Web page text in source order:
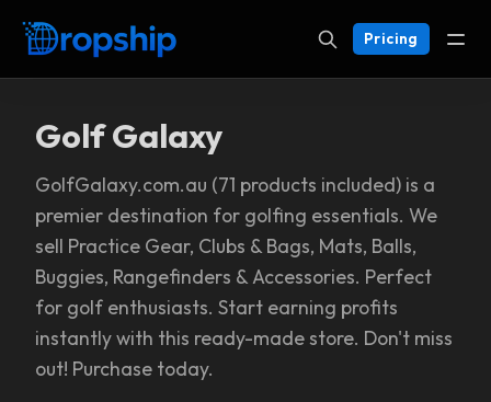
Pricing
Golf Galaxy
GolfGalaxy.com.au (71 products included) is a
premier destination for golfing essentials. We
sell Practice Gear, Clubs & Bags, Mats, Balls,
Buggies, Rangefinders & Accessories. Perfect
for golf enthusiasts. Start earning profits
instantly with this ready-made store. Don't miss
out! Purchase today.